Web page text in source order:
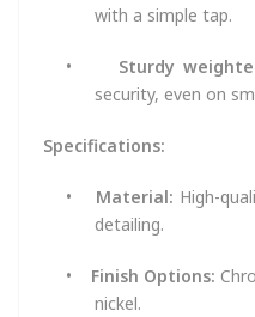
with a simple tap.
• Sturdy
security, even on
Specifications:
• Material: High-
detailing.
• Finish Options:
nickel.